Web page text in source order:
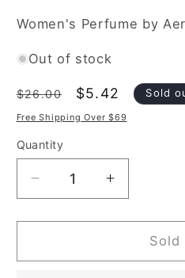
Women's Perfume by
Out of stock
Regular
price
$26.00
Sale
price
$5.42 Sold
Free Shipping Over $69
Quantity
Decrease
quantity
for
Magnolia
Increase
quantity
for
Magnolia
Sold